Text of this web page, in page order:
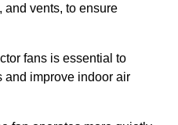
vents, to ensure
fans is essential to
and improve indoor air